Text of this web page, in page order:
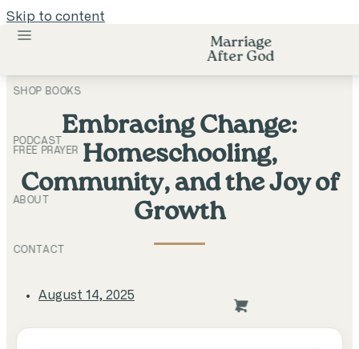
Skip to content
SHOP BOOKS
PODCAST
Marriage
After God
FREE PRAYER
ABOUT
CONTACT
Embracing Change:
Homeschooling,
Community, and the Joy of
Growth
August 14, 2025